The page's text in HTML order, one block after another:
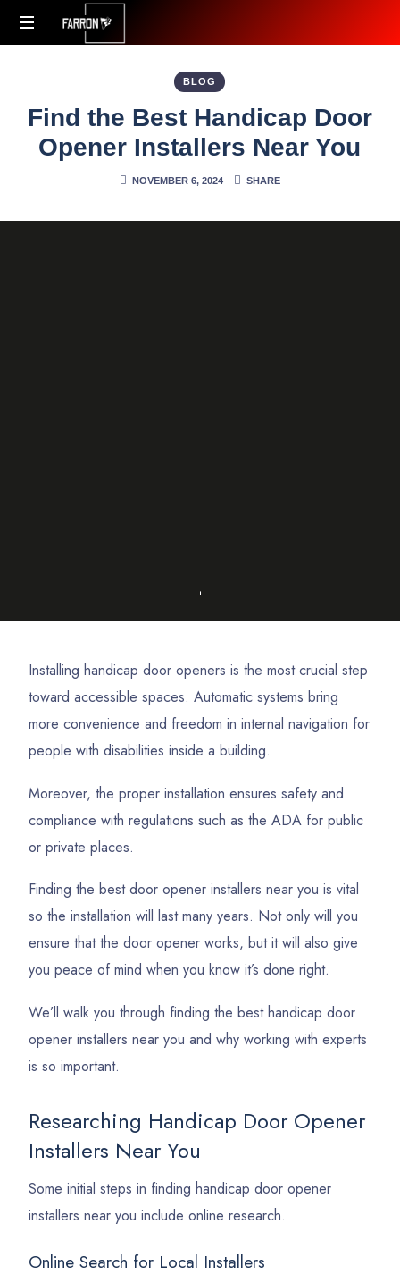
BLOG
Find the Best Handicap Door
Opener Installers Near You
NOVEMBER 6, 2024 SHARE
Installing handicap door openers is the most crucial step
toward accessible spaces. Automatic systems bring
more convenience and freedom in internal navigation for
people with disabilities inside a building.
Moreover, the proper installation ensures safety and
compliance with regulations such as the ADA for public
or private places.
Finding the best door opener installers near you is vital
so the installation will last many years. Not only will you
ensure that the door opener works, but it will also give
you peace of mind when you know it’s done right.
We’ll walk you through finding the best handicap door
opener installers near you and why working with experts
is so important.
Researching Handicap Door Opener
Installers Near You
Some initial steps in finding handicap door opener
installers near you include online research.
Online Search for Local Installers